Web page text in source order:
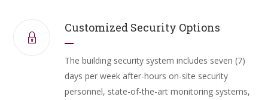
Customized Security Options
The building security system includes seven (7)
days per week after-hours on-site security
personnel, state-of-the-art monitoring systems,